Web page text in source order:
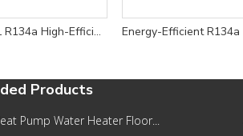
60L 80L 100L R134a High-Efficiency Wall Mounted Domestic Heat Pump Water Heater for Energy Savings
Products
Pump Water Heater Floor...